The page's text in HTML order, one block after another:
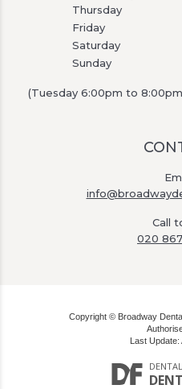
Thursday
Friday
Saturday
Sunday
(Tuesday 6:00pm to
Call
020
Copyright © Broadway
Last Update: